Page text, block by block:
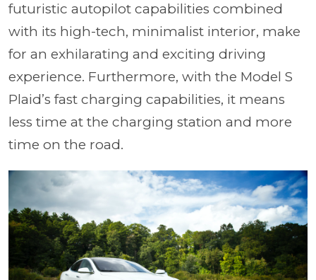
futuristic autopilot capabilities combined
with its high-tech, minimalist interior, make
for an exhilarating and exciting driving
experience. Furthermore, with the Model S
Plaid’s fast charging capabilities, it means
less time at the charging station and more
time on the road.